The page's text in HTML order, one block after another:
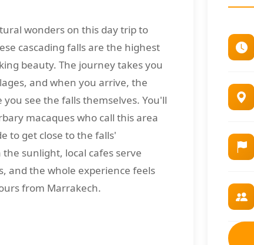
wonders on this day trip to
cascading falls are the highest
beauty. The journey takes you
and when you arrive, the
see the falls themselves. You'll
macaques who call this area
to get close to the falls'
sunlight, local cafes serve
and the whole experience feels
from Marrakech.